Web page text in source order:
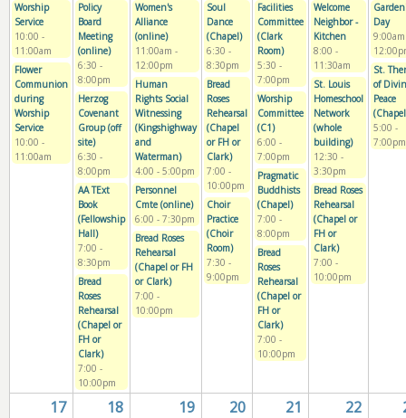
Worship
Service
10:00 -
11:00am
Flower
Communion
during
Worship
Service
10:00 -
11:00am
Policy
Board
Meeting
(online)
6:30 -
8:00pm
Herzog
Covenant
Group (off
site)
6:30 -
8:00pm
AA TExt
Book
(Fellowship
Hall)
7:00 -
8:30pm
Bread
Roses
Rehearsal
(Chapel or
FH or
Clark)
7:00 -
10:00pm
Women's
Alliance
(online)
11:00am -
12:00pm
Human
Rights Social
Witnessing
(Kingshighway
and
Waterman)
4:00 - 5:00pm
Personnel
Cmte (online)
6:00 - 7:30pm
Bread Roses
Rehearsal
(Chapel or FH
or Clark)
7:00 -
10:00pm
Soul
Dance
(Chapel)
6:30 -
8:30pm
Bread
Roses
Rehearsal
(Chapel
or FH or
Clark)
7:00 -
10:00pm
Choir
Practice
(Choir
Room)
7:30 -
9:00pm
Facilities
Committee
(Clark
Room)
5:30 -
7:00pm
Worship
Committee
(C1)
6:00 -
7:00pm
Pragmatic
Buddhists
(Chapel)
7:00 -
8:00pm
Bread
Roses
Rehearsal
(Chapel or
FH or
Clark)
7:00 -
10:00pm
Welcome
Neighbor -
Kitchen
8:00 -
11:30am
St. Louis
Homeschool
Network
(whole
building)
12:30 -
3:30pm
Bread Roses
Rehearsal
(Chapel or
FH or
Clark)
7:00 -
10:00pm
Day
9:00am
St.
of
Peace
5:00 -
7:00pm
17 18 19 20 21 22